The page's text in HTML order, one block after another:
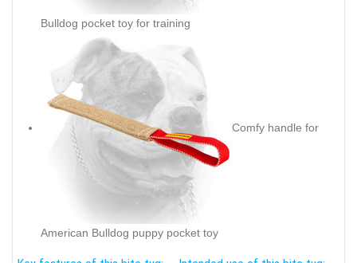
Bulldog pocket toy for training
Comfy handle for
American Bulldog puppy pocket toy